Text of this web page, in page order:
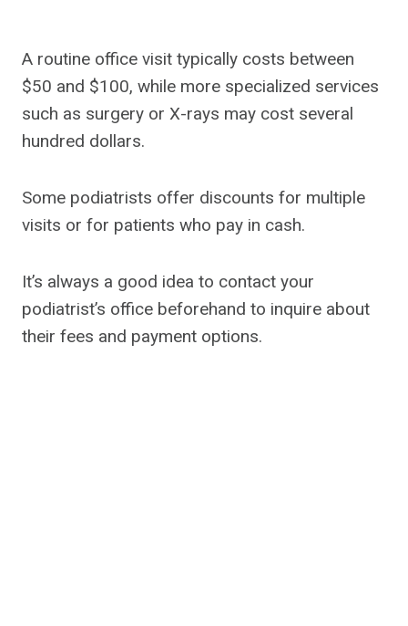
A routine office visit typically costs between
$50 and $100, while more specialized services
such as surgery or X-rays may cost several
hundred dollars.
Some podiatrists offer discounts for multiple
visits or for patients who pay in cash.
It’s always a good idea to contact your
podiatrist’s office beforehand to inquire about
their fees and payment options.